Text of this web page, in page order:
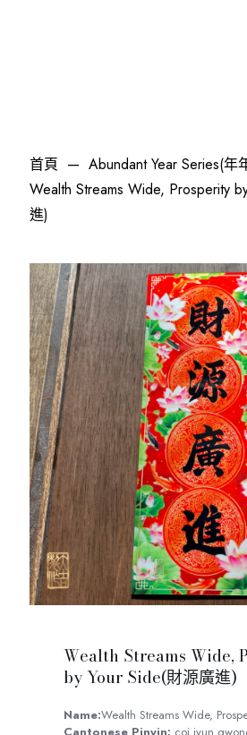
首頁 — Abundant Year Series(年
Wealth Streams Wide, Prosperity
進)
Wealth Streams Wide,
by Your Side(財源廣進)
Name:Wealth Streams Wide,